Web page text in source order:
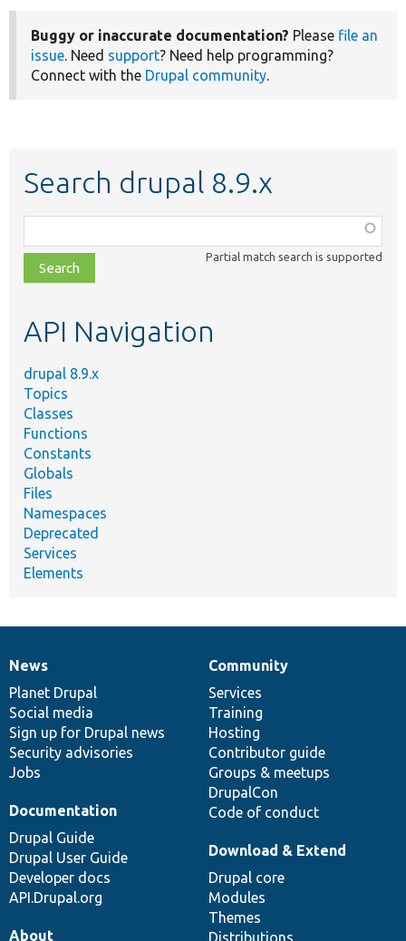
Buggy or inaccurate documentation? Please file an
issue. Need support? Need help programming?
Connect with the Drupal community.
Search drupal 8.9.x
class,
file,
topic,
Partial match search is supported
API Navigation
drupal 8.9.x
Topics
Classes
Functions
Constants
Globals
Files
Namespaces
Deprecated
Services
Elements
News
items
News
Planet Drupal
Social media
Sign up for Drupal news
Security advisories
Jobs
Our
community
Community
Services
Training
Hosting
Contributor guide
Groups & meetups
DrupalCon
Code of conduct
Documentation
Documentation
Drupal Guide
Drupal User Guide
Developer docs
API.Drupal.org
Drupal
code
base
Download & Extend
Drupal core
Modules
Themes
Governance
of
community
About